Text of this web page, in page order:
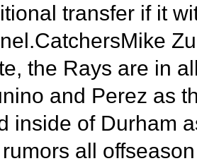
transfer if it
the Rays are in
and Perez as
inside of Durham
all